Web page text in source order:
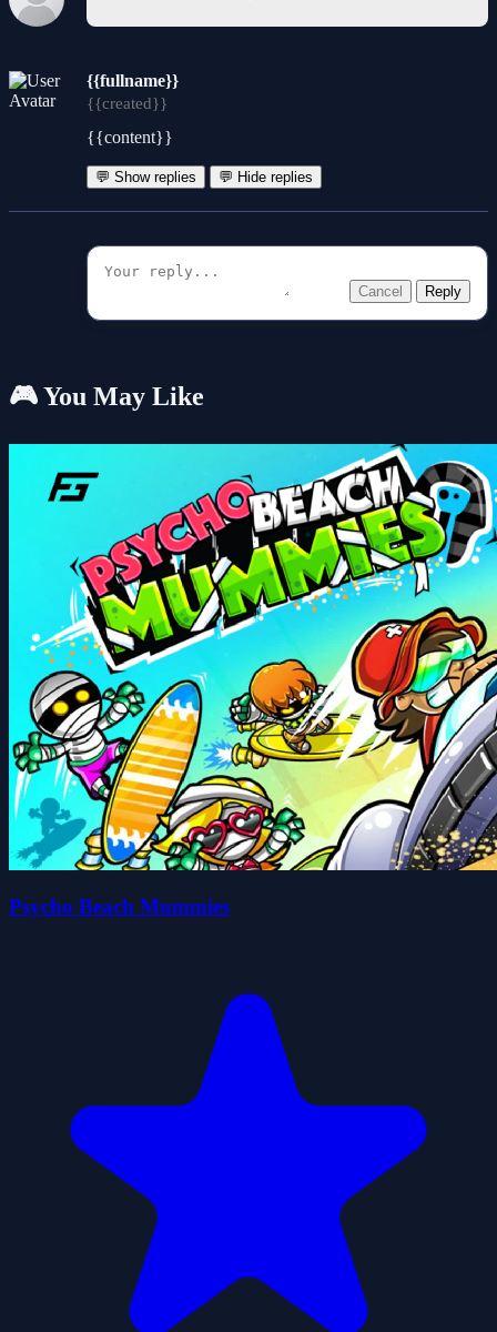
{{fullname}}
{{created}}
{{content}}
💬 Show replies 💬 Hide replies
Cancel Reply
🎮 You May Like
Psycho Beach Mummies